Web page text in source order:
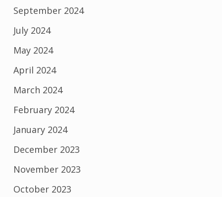
September 2024
July 2024
May 2024
April 2024
March 2024
February 2024
January 2024
December 2023
November 2023
October 2023